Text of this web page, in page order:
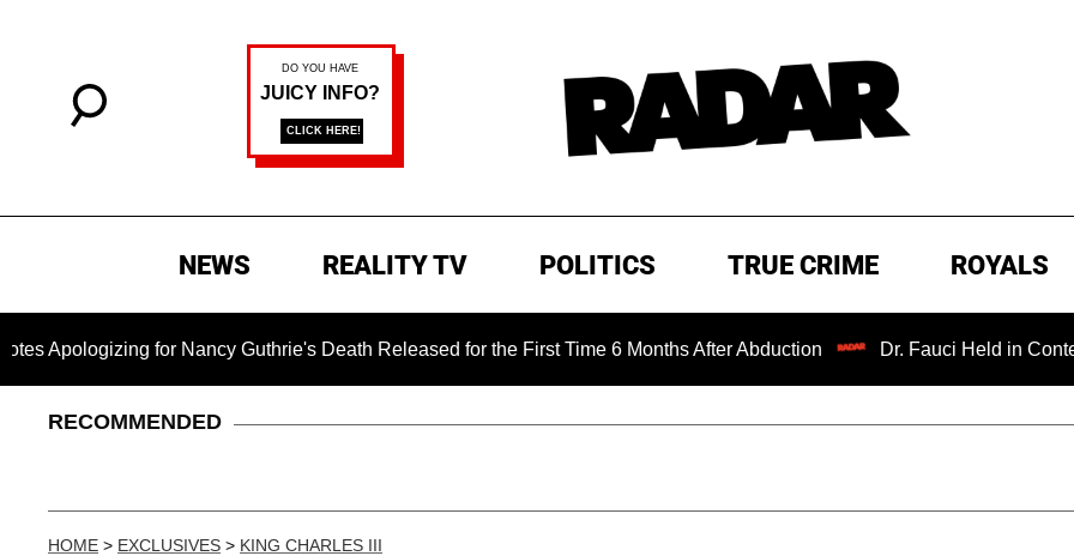
NEWS REALITY TV POLITICS TRUE CRIME ROYALS
for Nancy Guthrie's Death Released for the First Time 6 Months After Abduction Dr. Fauci Held in Contempt of
RECOMMENDED
HOME > EXCLUSIVES > KING CHARLES III